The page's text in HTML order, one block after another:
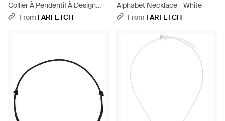
Collier À Pendentif À Design
D'Initiale - White
From FARFETCH
Alphabet Necklace - White
From FARFETCH